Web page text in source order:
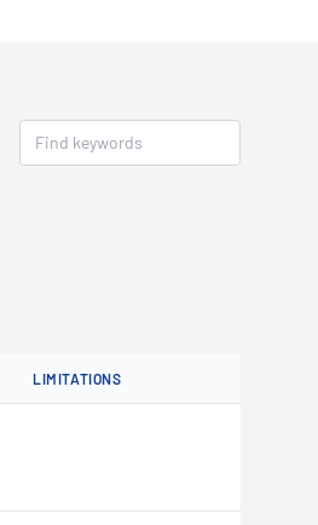
LIMITATIONS